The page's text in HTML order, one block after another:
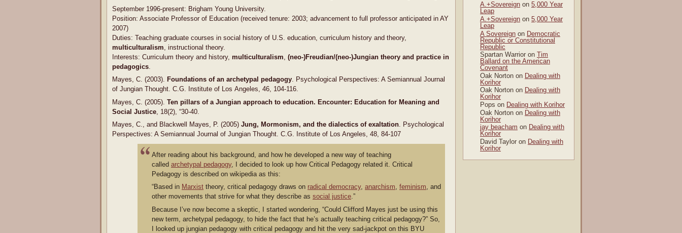
September 1996-present: Brigham Young University.
Position: Associate Professor of Education (received tenure: 2003; advancement to full professor anticipated in AY
2007)
Duties: Teaching graduate courses in social history of U.S. education, curriculum history and theory,
multiculturalism , instructional theory.
Interests: Curriculum theory and history, multiculturalism (neo-)Freudian/(neo-)Jungian theory and practice in
pedagogics
Mayes, C. (2003). Foundations of an archetypal pedagogy. Psychological Perspectives: A Semiannual Journal
of Jungian Thought. C.G. Institute of Los Angeles, 46, 104-116.
Mayes, C. (2005). Ten pillars of a Jungian approach to education. Encounter: Education for Meaning and
Social Justice , 18(2), “30-40.
Mayes, C., and Blackwell Mayes, P. (2005) Jung, Mormonism, and the dialectics of exaltation. Psychological
Perspectives: A Semiannual Journal of Jungian Thought. C.G. Institute of Los Angeles, 48, 84-107
After reading about his background, and how he developed a new way of teaching
called archetypal pedagogy, I decided to look up how Critical Pedagogy related it. Critical
Pedagogy is described on wikipedia as this:
“Based in Marxist theory, critical pedagogy draws on radical democracy, anarchism, feminism, and
other movements that strive for what they describe as social justice.”
Because I’ve now become a skeptic, I started wondering, “Could Clifford Mayes just be using this
new term, archetypal pedagogy, to hide the fact that he’s actually teaching critical pedagogy?” So,
I looked up jungian pedagogy with critical pedagogy and hit the very sad-jackpot on this BYU
A.+Sovereign on 5,000 Year
Leap
A.+Sovereign on 5,000 Year
Leap
A Sovereign on Democratic
Republic or Constitutional
Republic
Spartan Warrior on Tim
Ballard on the American
Covenant
Oak Norton on Dealing with
Korihor
Oak Norton on Dealing with
Korihor
Pops on Dealing with Korihor
Oak Norton on Dealing with
Korihor
jay beacham on Dealing with
Korihor
David Taylor on Dealing with
Korihor